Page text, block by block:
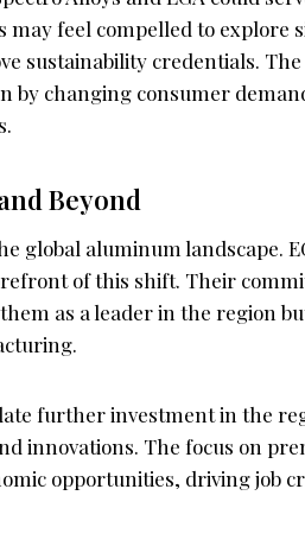
feel compelled to explore
sustainability credentials. The
changing consumer
Beyond
global aluminum landscape.
of this shift. Their
as a leader in the region
further investment in the
innovations. The focus on
opportunities, driving job